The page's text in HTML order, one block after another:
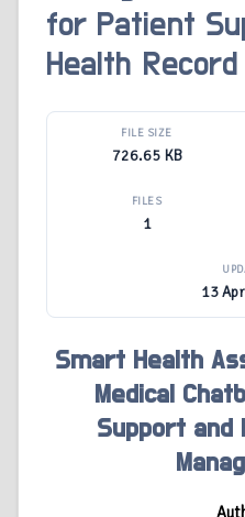
for Patient
Health
FILE SIZE
726.65 KB
FILES
1
13
Smart Health
Medical
Support and